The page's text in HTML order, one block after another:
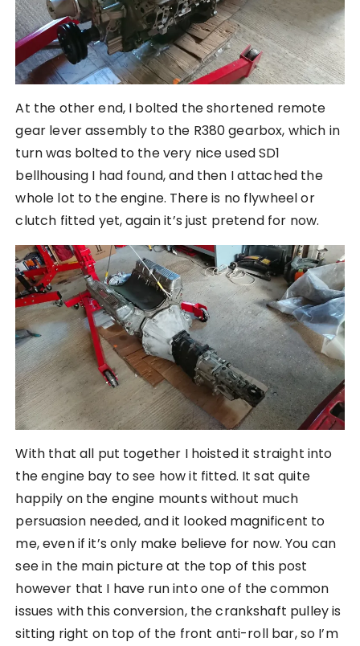
At the other end, I bolted the shortened remote
gear lever assembly to the R380 gearbox, which in
turn was bolted to the very nice used SD1
bellhousing I had found, and then I attached the
whole lot to the engine. There is no flywheel or
clutch fitted yet, again it’s just pretend for now.
With that all put together I hoisted it straight into
the engine bay to see how it fitted. It sat quite
happily on the engine mounts without much
persuasion needed, and it looked magnificent to
me, even if it’s only make believe for now. You can
see in the main picture at the top of this post
however that I have run into one of the common
issues with this conversion, the crankshaft pulley is
sitting right on top of the front anti-roll bar, so I’m